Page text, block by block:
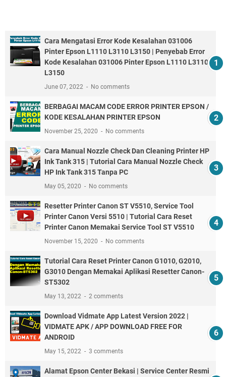
Cara Mengatasi Error Kode Kesalahan 031006
Pinter Epson L1110 L3110 L3150 | Penyebab Error
Kode Kesalahan 031006 Pinter Epson L1110 L3110
L3150
June 07, 2022 No comments
BERBAGAI MACAM CODE ERROR PRINTER EPSON /
KODE KESALAHAN PRINTER EPSON
November 25, 2020 No comments
Cara Manual Nozzle Check Dan Cleaning Printer HP
Ink Tank 315 | Tutorial Cara Manual Nozzle Check
HP Ink Tank 315 Tanpa PC
May 05, 2020 No comments
Resetter Printer Canon ST V5510, Service Tool
Printer Canon Versi 5510 | Tutorial Cara Reset
Printer Canon Memakai Service Tool ST V5510
November 15, 2020 No comments
Tutorial Cara Reset Printer Canon G1010, G2010,
G3010 Dengan Memakai Aplikasi Resetter Canon-
ST5302
May 13, 2022 2 comments
Download Vidmate App Latest Version 2022 |
VIDMATE APK / APP DOWNLOAD FREE FOR
ANDROID
May 15, 2022 3 comments
Alamat Epson Center Bekasi | Service Center Resmi